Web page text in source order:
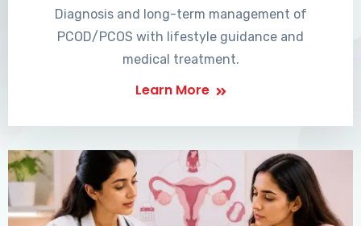
Diagnosis and long-term management of
PCOD/PCOS with lifestyle guidance and
medical treatment.
Learn More